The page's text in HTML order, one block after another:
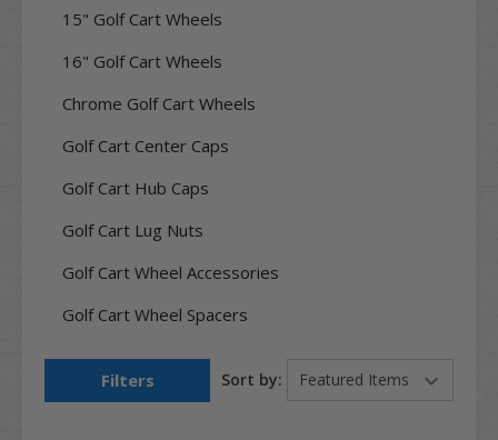
15" Golf Cart Wheels
16" Golf Cart Wheels
Chrome Golf Cart Wheels
Golf Cart Center Caps
Golf Cart Hub Caps
Golf Cart Lug Nuts
Golf Cart Wheel Accessories
Golf Cart Wheel Spacers
Filters Sort by: